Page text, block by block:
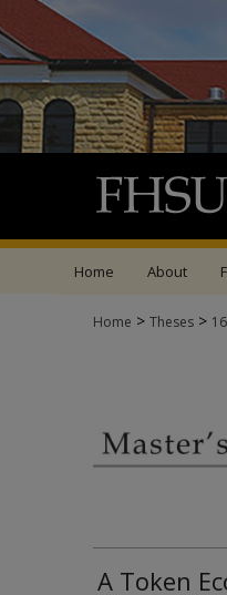
Home About
Home > Theses >
A Token